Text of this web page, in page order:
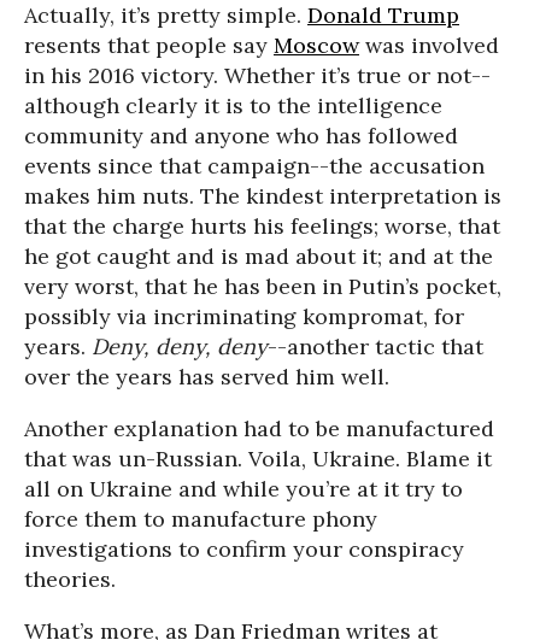
Actually, it’s pretty simple. Donald Trump
resents that people say Moscowwas involved
in his 2016 victory. Whether it’s true or not--
although clearly it is to the intelligence
community and anyone who has followed
events since that campaign--the accusation
makes him nuts. The kindest interpretation is
that the charge hurts his feelings; worse, that
he got caught and is mad about it; and at the
very worst, that he has been in Putin’s pocket,
possibly via incriminating kompromat, for
years. Deny, deny, deny--another tactic that
over the years has served him well.
Another explanation had to be manufactured
that was un-Russian. Voila, Ukraine. Blame it
all on Ukraine and while you’re at it try to
force them to manufacture phony
investigations to confirm your conspiracy
theories.
What’s more, as Dan Friedman writes at